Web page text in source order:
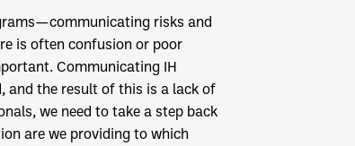
risks and
is often confusion or poor
Communicating IH
and the result of this is a lack of
we need to take a step back
are we providing to which